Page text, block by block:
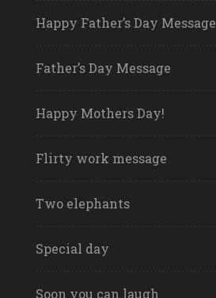
Happy Father’s Day Message
Father’s Day Message
Happy Mothers Day!
Flirty work message
Two elephants
Special day
Soon you can laugh